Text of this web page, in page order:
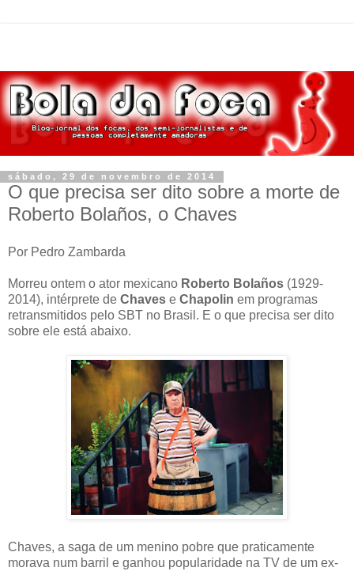
sábado, 29 de novembro de 2014
O que precisa ser dito sobre a morte de
Roberto Bolaños, o Chaves
Por Pedro Zambarda
Morreu ontem o ator mexicano Roberto Bolaños (1929-
2014), intérprete de Chaves e Chapolin em programas
retransmitidos pelo SBT no Brasil. E o que precisa ser dito
sobre ele está abaixo.
Chaves, a saga de um menino pobre que praticamente
morava num barril e ganhou popularidade na TV de um ex-